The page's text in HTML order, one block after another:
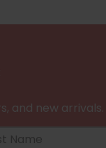
and new arrivals.